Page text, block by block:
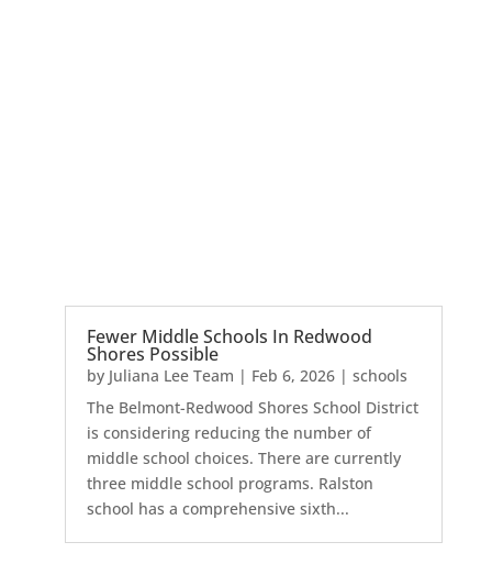
Fewer Middle Schools In Redwood
Shores Possible
by Juliana Lee Team | Feb 6, 2026| schools
The Belmont-Redwood Shores School District
is considering reducing the number of
middle school choices. There are currently
three middle school programs. Ralston
school has a comprehensive sixth...